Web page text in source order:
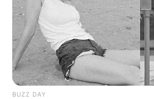
BUZZ DAY